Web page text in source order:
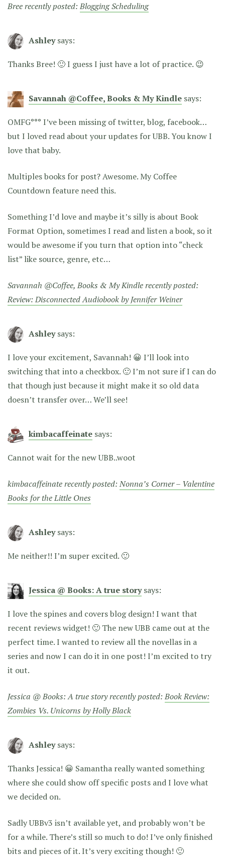
Bree recently posted:Blogging Scheduling
Ashley says:
Thanks Bree! 🙂 I guess I just have a lot of practice. 😉
Savannah @Coffee, Books & My Kindle says:
OMFG°°° I’ve been missing of twitter, blog, facebook…
but I loved read about your updates for UBB. You know I
love that baby.
Multiples books for post? Awesome. My Coffee
Countdown feature need this.
Something I’d love and maybe it’s silly is about Book
Format Option, sometimes I read and listen a book, so it
would be awesome if you turn that option into “check
list” like source, genre, etc…
Savannah @Coffee, Books & My Kindle recently posted:
Review: Disconnected Audiobook by Jennifer Weiner
Ashley says:
I love your excitement, Savannah! 😀 I’ll look into
switching that into a checkbox. 🙂 I’m not sure if I can do
that though just because it might make it so old data
doesn’t transfer over… We’ll see!
kimbacaffeinate says:
Cannot wait for the new UBB..woot
kimbacaffeinate recently posted:Nonna’s Corner – Valentine
Books for the Little Ones
Ashley says:
Me neither!! I’m super excited. 🙂
Jessica @ Books: A true story says:
I love the spines and covers blog design! I want that
recent reviews widget! 🙂 The new UBB came out at the
perfect time. I wanted to review all the novellas in a
series and now I can do it in one post! I’m excited to try
it out.
Jessica @ Books: A true story recently posted:Book Review:
Zombies Vs. Unicorns by Holly Black
Ashley says:
Thanks Jessica! 😀 Samantha really wanted something
where she could show off specific posts and I love what
we decided on.
Sadly UBBv3 isn’t available yet, and probably won’t be
for a while. There’s still so much to do! I’ve only finished
bits and pieces of it. It’s very exciting though! 🙂